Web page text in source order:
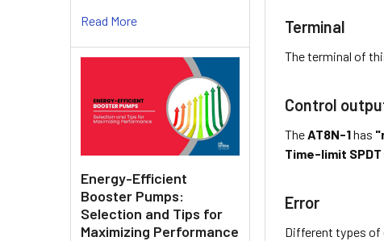
Read More
Energy-Efficient
Booster Pumps:
Selection and Tips for
Maximizing Performance
Terminal
The terminal of
Control
TheAT8N-1has
Time-limit SPDT
Error
Different types